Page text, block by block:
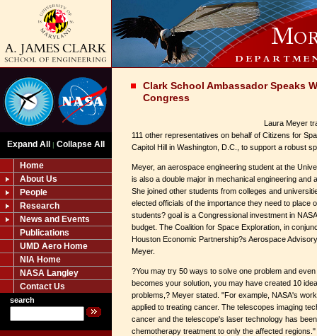
Expand All | Collapse All
Home
About Us
People
Research
News and Events
Publications
UMD Aero Home
NIA Home
NASA Langley
Contact Us
search
Clark School Ambassador Speaks
Congress
Laura Meyer
111 other representatives on behalf of Citizens for
Capitol Hill in Washington, D.C., to support a robust
Meyer, an aerospace engineering student at the
is also a double major in mechanical engineering and
She joined other students from colleges and
elected officials of the importance they need to place
students? goal is a Congressional investment in
budget. The Coalition for Space Exploration, in
Houston Economic Partnership?s Aerospace
Meyer.
?You may try 50 ways to solve one problem and
becomes your solution, you may have created 10
problems,? Meyer stated. "For example, NASA's
applied to treating cancer. The telescopes imaging
cancer and the telescope's laser technology has
chemotherapy treatment to only the affected regions."